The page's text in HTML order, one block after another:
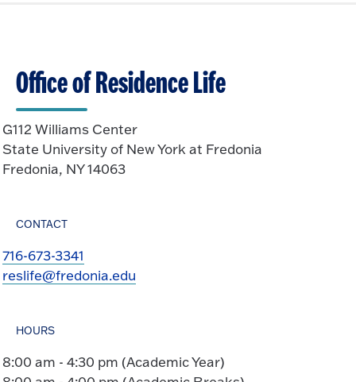
Office of Residence Life
G112 Williams Center
State University of New York at Fredonia
Fredonia, NY 14063
CONTACT
716-673-3341
reslife@fredonia.edu
HOURS
8:00 am - 4:30 pm (Academic Year)